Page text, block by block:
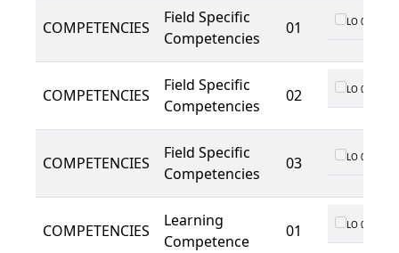
COMPETENCIES
Field Specific
Competencies
01 LO 01
COMPETENCIES
Field Specific
Competencies
02 LO 01
COMPETENCIES
Field Specific
Competencies
03 LO 01
COMPETENCIES
Learning
Competence
01 LO 01